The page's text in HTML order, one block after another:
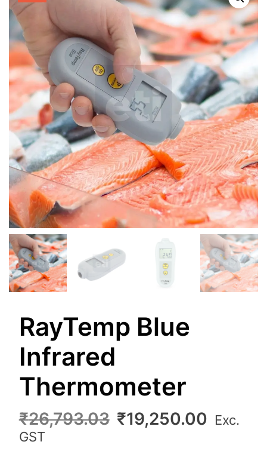
RayTemp Blue
Infrared
Thermometer
₹26,793.03 Original
price
₹19,250.00 Exc.
GST